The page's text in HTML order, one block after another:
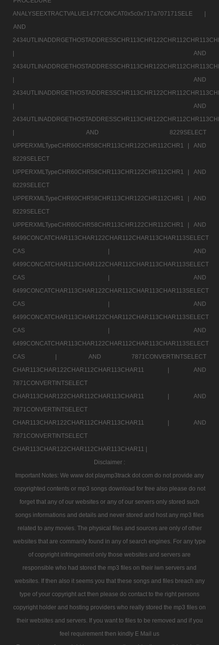
ANALYSEEXTRACTVALUE1477CONCAT0x5c0x717a707171SELE |
AND
|
AND
|
AND
|
AND
|
AND 8229SELECT
UPPERXMLTypeCHR60CHR58CHR113CHR122CHR112CHR1 |
AND
8229SELECT
UPPERXMLTypeCHR60CHR58CHR113CHR122CHR112CHR1 |
AND
8229SELECT
UPPERXMLTypeCHR60CHR58CHR113CHR122CHR112CHR1 |
AND
8229SELECT
UPPERXMLTypeCHR60CHR58CHR113CHR122CHR112CHR1 |
AND
6499CONCATCHAR113CHAR122CHAR112CHAR113CHAR113SELECT
CAS |
AND
6499CONCATCHAR113CHAR122CHAR112CHAR113CHAR113SELECT
CAS |
AND
6499CONCATCHAR113CHAR122CHAR112CHAR113CHAR113SELECT
CAS |
AND
6499CONCATCHAR113CHAR122CHAR112CHAR113CHAR113SELECT
CAS |
AND
6499CONCATCHAR113CHAR122CHAR112CHAR113CHAR113SELECT
CAS |
AND 7871CONVERTINTSELECT
CHAR113CHAR122CHAR112CHAR113CHAR11 |
AND
7871CONVERTINTSELECT
CHAR113CHAR122CHAR112CHAR113CHAR11 |
AND
7871CONVERTINTSELECT
CHAR113CHAR122CHAR112CHAR113CHAR11 |
AND
7871CONVERTINTSELECT
CHAR113CHAR122CHAR112CHAR113CHAR11 |
Disclaimer :
Important Notes: We www dot playmp3track dot com do not provide any
copyrighted contents or mp3 songs download for free also please do not
forget that any of our websites or any of our servers only stored such
songs informations and details and never stored and host any mp3 files
related to any movies. The physical files and sources are only of other
websites that are commanly found in any of search engines. For any type
of copyright infringement only those websites and servers are
responsible who had stored the mp3 files on their iwn servers and
websites. If then also it seems you that these songs and files breach any
type of your copyright act then please do contact to the right persons
copyright holder and hosting providers who really stored the mp3 files on
their websites and servers. If you want to files to be removed and if you
feel requirement then kindly E Mail us